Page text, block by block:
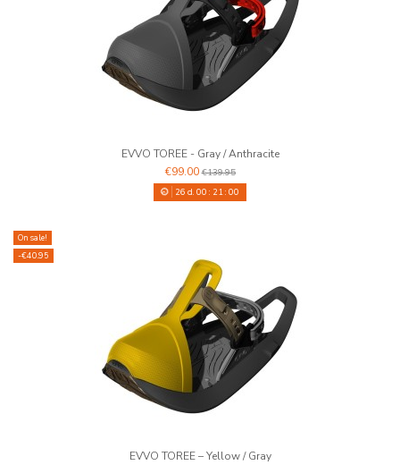
EVVO TOREE - Gray / Anthracite
€99.00€139.95
26 d. 00 : 20:59
On sale!
-€40.95
EVVO TOREE – Yellow / Gray